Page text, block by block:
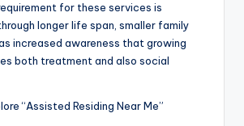
for these services is
longer life span, smaller family
increased awareness that growing
both treatment and also social
“Assisted Residing Near Me”